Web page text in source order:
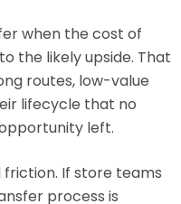
when the cost of
the likely upside. That
routes, low-value
lifecycle that no
left.
If store teams
process is